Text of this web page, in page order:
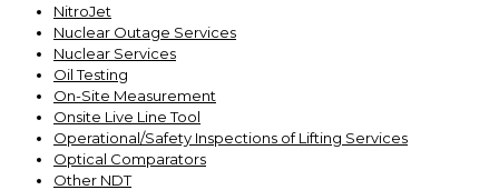
NitroJet
Nuclear Outage Services
Nuclear Services
Oil Testing
On-Site Measurement
Onsite Live Line Tool
Operational/Safety Inspections of Lifting Services
Optical Comparators
Other NDT